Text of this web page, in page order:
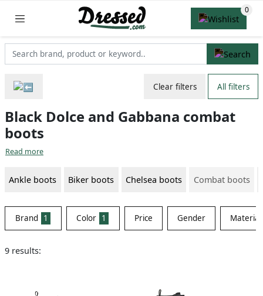
Clear filters All filters
Black Dolce and Gabbana combat
boots
Read more
Ankle boots Biker boots Chelsea boots Combat boots
Brand 1 Color 1 Price Gender Material
9 results: